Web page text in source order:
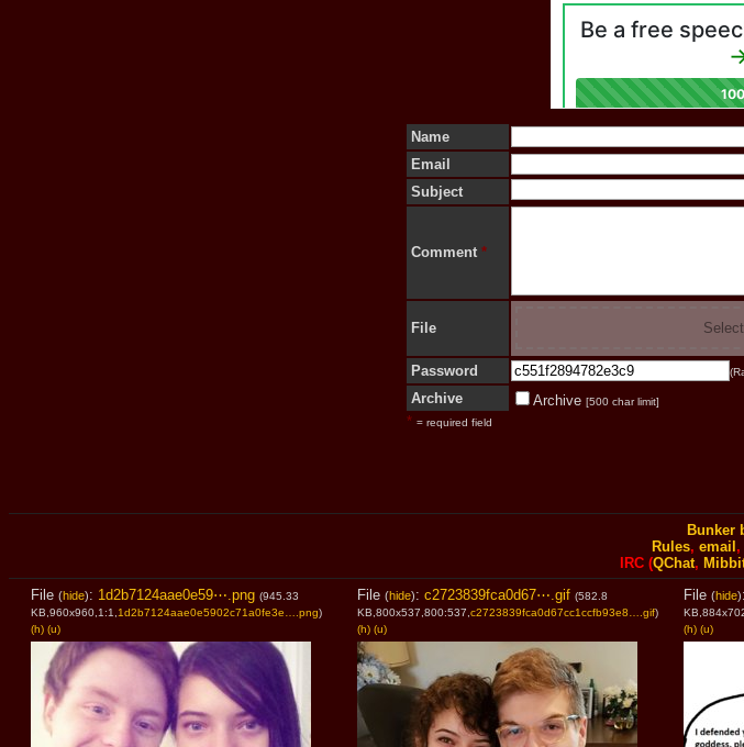
Name
Email
Subject
Comment *
File
Password
Archive Archive [500 char limit]
* = required field
Bunker
Rules, email,
IRC (QChat,
File (hide): 1d2b7124aae0e59⋯.png (945.33
KB,960x960,1:1, 1d2b7124aae0e5902c71a0fe3e….png)
(h) (u)
File (hide): c2723839fca0d67⋯.gif (582.8
KB,800x537,800:537, c2723839fca0d67cc1ccfb93e8….gif)
(h) (u)
File (hide):
(h) (u)